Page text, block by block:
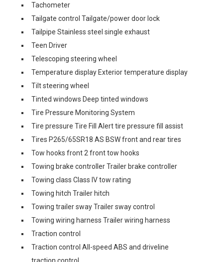
Tachometer
Tailgate control Tailgate/power door lock
Tailpipe Stainless steel single exhaust
Teen Driver
Telescoping steering wheel
Temperature display Exterior temperature display
Tilt steering wheel
Tinted windows Deep tinted windows
Tire Pressure Monitoring System
Tire pressure Tire Fill Alert tire pressure fill assist
Tires P265/65SR18 AS BSW front and rear tires
Tow hooks front 2 front tow hooks
Towing brake controller Trailer brake controller
Towing class Class IV tow rating
Towing hitch Trailer hitch
Towing trailer sway Trailer sway control
Towing wiring harness Trailer wiring harness
Traction control
Traction control All-speed ABS and driveline
traction control